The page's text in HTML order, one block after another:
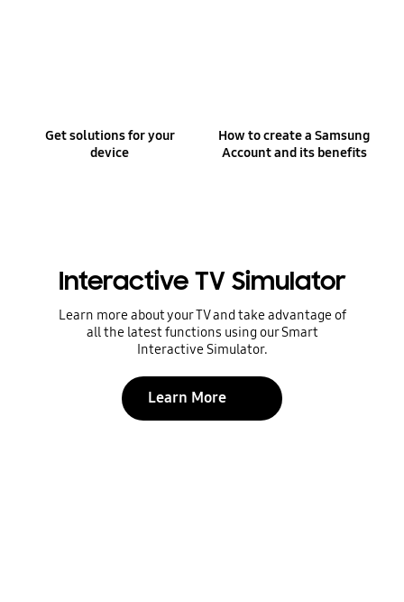
Get solutions for your
device
How to create a Samsung
Account and its benefits
Interactive TV Simulator
Learn more about your TV and take advantage of
all the latest functions using our Smart
Interactive Simulator.
Learn More